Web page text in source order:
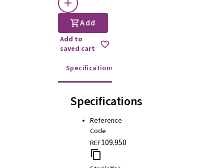
Add
Add to
saved cart
Specifications
Specifications
Reference
Code
REF109.950